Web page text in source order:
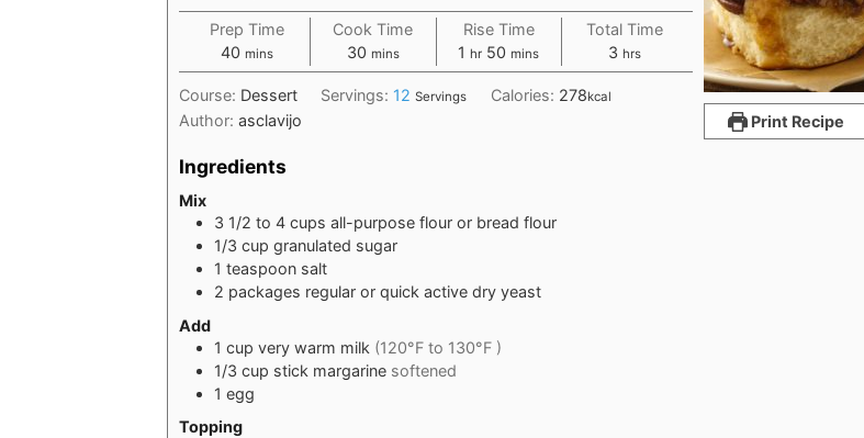
Print Recipe
Prep Time
40minutes
mins
Cook Time
30minutes
mins
Rise Time
1 hour
hr 50 minutes
mins
Total Time
3 hours
hrs
Course: Dessert Servings: 12 Servings Calories: 278kcal
Author: asclavijo
Ingredients
Mix
3 1/2 to 4 cups all-purpose flour or bread flour
1/3 cup granulated sugar
1 teaspoon salt
2 packages regular or quick active dry yeast
Add
1 cup very warm milk (120°F to 130°F )
1/3 cup stick margarine softened
1 egg
Topping